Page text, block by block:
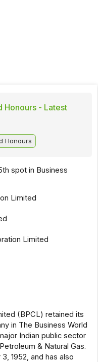
Honours - Latest
Honours
spot in Business
Limited
Limited
(BPCL) retained its
in The Business World
Indian public sector
& Natural Gas.
1952, and has also